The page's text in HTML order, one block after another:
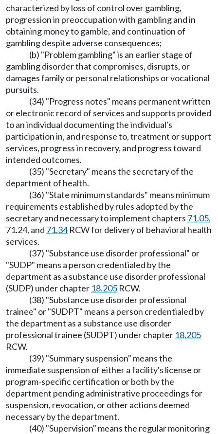
characterized by loss of control over gambling,
progression in preoccupation with gambling and in
obtaining money to gamble, and continuation of
gambling despite adverse consequences;
(b) "Problem gambling" is an earlier stage of
gambling disorder that compromises, disrupts, or
damages family or personal relationships or vocational
pursuits.
(34) "Progress notes" means permanent written
or electronic record of services and supports provided
to an individual documenting the individual's
participation in, and response to, treatment or support
services, progress in recovery, and progress toward
intended outcomes.
(35) "Secretary" means the secretary of the
department of health.
(36) "State minimum standards" means minimum
requirements established by rules adopted by the
secretary and necessary to implement chapters 71.05,
71.24, and 71.34RCW for delivery of behavioral health
services.
(37) "Substance use disorder professional" or
"SUDP" means a person credentialed by the
department as a substance use disorder professional
(SUDP) under chapter 18.205 RCW.
(38) "Substance use disorder professional
trainee" or "SUDPT" means a person credentialed by
the department as a substance use disorder
professional trainee (SUDPT) under chapter 18.205
RCW.
(39) "Summary suspension" means the
immediate suspension of either a facility's license or
program-specific certification or both by the
department pending administrative proceedings for
suspension, revocation, or other actions deemed
necessary by the department.
(40) "Supervision" means the regular monitoring